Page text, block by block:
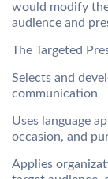
would modify
audience and
The Targeted
Selects and
communication
Uses language
occasion, and
Applies